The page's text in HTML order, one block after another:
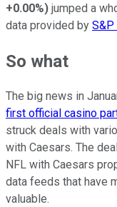
+0.00%) jumped a
data provided by
So what
The big news in
first official casino
struck deals with
with Caesars. The
NFL with Caesars
data feeds that have
valuable.